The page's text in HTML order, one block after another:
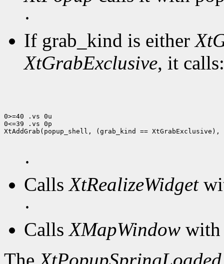
·
If grab_kind is either
XtGrabExclusive, it calls:
0>=40 .vs 0u
0<=39 .vs 0p
XtAddGrab(popup_shell, (grab_kind == XtGrabExclusive),
·
CallsXtRealizeWidget
·
CallsXMapWindow with